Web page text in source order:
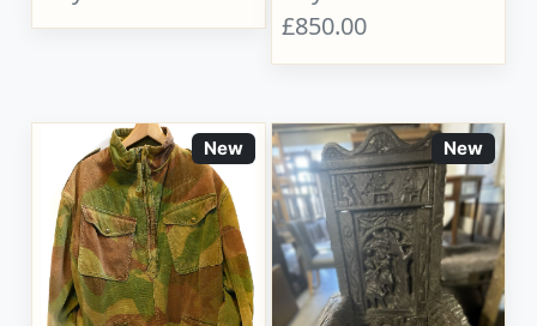
£850.00
New New